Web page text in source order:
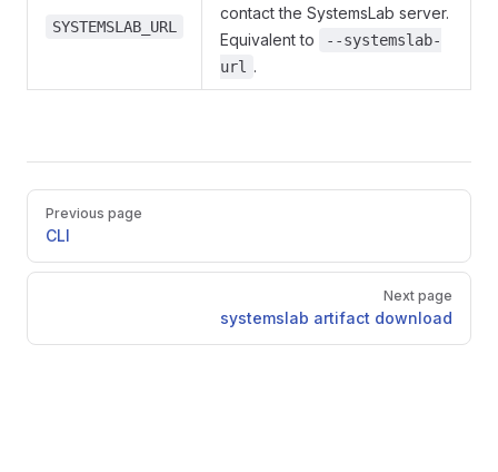
SYSTEMSLAB_URL
contact the SystemsLab server.
Equivalent to
--systemslab-
url
.
Pager
Previous page
CLI
Next page
systemslab artifact download